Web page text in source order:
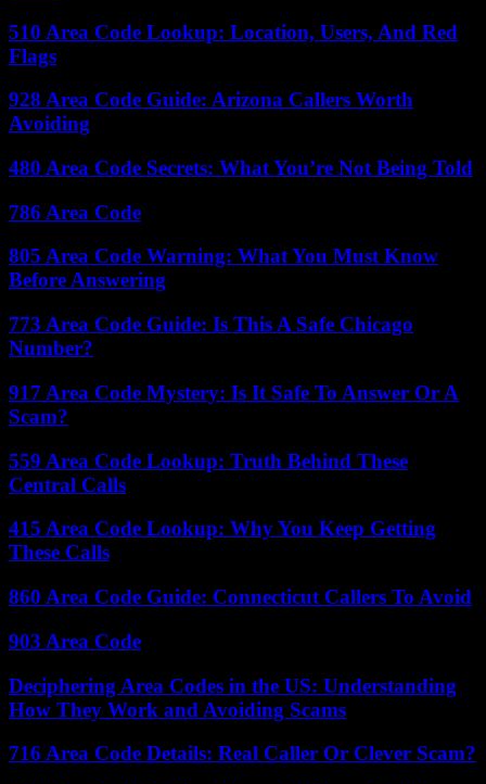
510 Area Code Lookup: Location, Users, And Red
Flags
928 Area Code Guide: Arizona Callers Worth
Avoiding
480 Area Code Secrets: What You’re Not Being Told
786 Area Code
805 Area Code Warning: What You Must Know
Before Answering
773 Area Code Guide: Is This A Safe Chicago
Number?
917 Area Code Mystery: Is It Safe To Answer Or A
Scam?
559 Area Code Lookup: Truth Behind These
Central Calls
415 Area Code Lookup: Why You Keep Getting
These Calls
860 Area Code Guide: Connecticut Callers To Avoid
903 Area Code
Deciphering Area Codes in the US: Understanding
How They Work and Avoiding Scams
716 Area Code Details: Real Caller Or Clever Scam?